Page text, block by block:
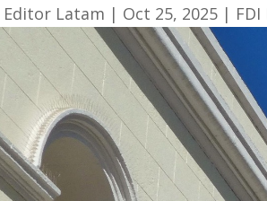
Editor Latam | Oct 25, 2025 |